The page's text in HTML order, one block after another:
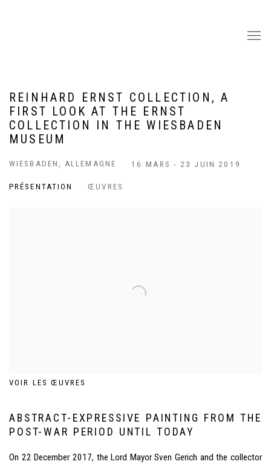
REINHARD ERNST COLLECTION, A
FIRST LOOK AT THE ERNST
COLLECTION IN THE WIESBADEN
MUSEUM
WIESBADEN, ALLEMAGNE 16 MARS - 23 JUIN 2019
PRÉSENTATION ŒUVRES
VOIR LES ŒUVRES
ABSTRACT-EXPRESSIVE PAINTING FROM THE
POST-WAR PERIOD UNTIL TODAY
On 22 December 2017, the Lord Mayor Sven Gerich and the collector